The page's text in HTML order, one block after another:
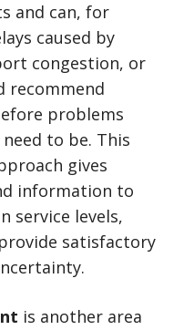
and can, for
caused by
congestion, or
recommend
problems
to be. This
gives
information to
service levels,
satisfactory
is another area